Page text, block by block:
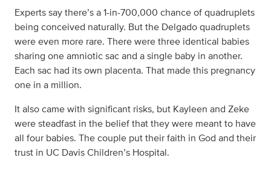
Experts say there’s a 1-in-700,000 chance of quadruplets
being conceived naturally. But the Delgado quadruplets
were even more rare. There were three identical babies
sharing one amniotic sac and a single baby in another.
Each sac had its own placenta. That made this pregnancy
one in a million.
It also came with significant risks, but Kayleen and Zeke
were steadfast in the belief that they were meant to have
all four babies. The couple put their faith in God and their
trust in UC Davis Children’s Hospital.